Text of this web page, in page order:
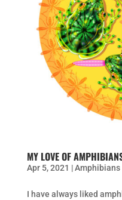
MY LOVE OF
Apr 5, 2021 |Amphibians
I have always liked